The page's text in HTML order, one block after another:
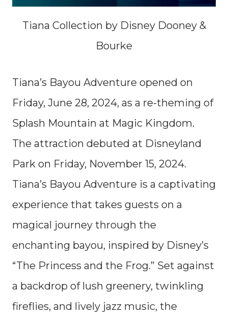
Tiana Collection by Disney Dooney &
Bourke
Tiana’s Bayou Adventure opened on
Friday, June 28, 2024, as a re-theming of
Splash Mountain at Magic Kingdom.
The attraction debuted at Disneyland
Park on Friday, November 15, 2024.
Tiana’s Bayou Adventure is a captivating
experience that takes guests on a
magical journey through the
enchanting bayou, inspired by Disney’s
“The Princess and the Frog.” Set against
a backdrop of lush greenery, twinkling
fireflies, and lively jazz music, the